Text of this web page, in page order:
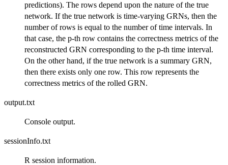
predictions). The rows depend upon the nature of the true
network. If the true network is time-varying GRNs, then the
number of rows is equal to the number of time intervals. In
that case, the p-th row contains the correctness metrics of the
reconstructed GRN corresponding to the p-th time interval.
On the other hand, if the true network is a summary GRN,
then there exists only one row. This row represents the
correctness metrics of the rolled GRN.
output.txt
Console output.
sessionInfo.txt
R session information.